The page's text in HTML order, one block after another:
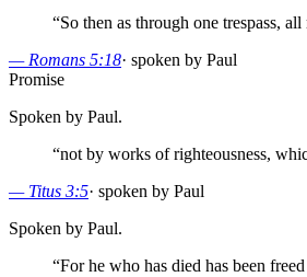
“So then as through one trespass,
— Romans 5:18· spoken by Paul
Promise
Spoken by Paul.
“not by works of righteousness,
— Titus 3:5· spoken by Paul
Spoken by Paul.
“For he who has died has been